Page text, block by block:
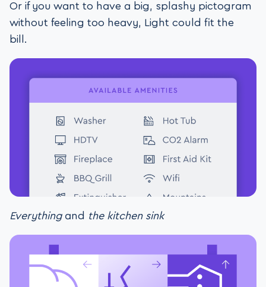
Or if you want to have a big, splashy pictogram
without feeling too heavy, Light could fit the
bill.
Everythingand the kitchen sink